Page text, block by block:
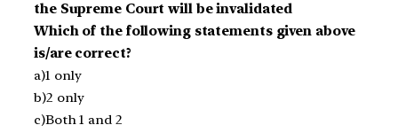
the Supreme Court will be invalidated
Which of the following statements given above
is/are correct?
a)1 only
b)2 only
c)Both 1 and 2